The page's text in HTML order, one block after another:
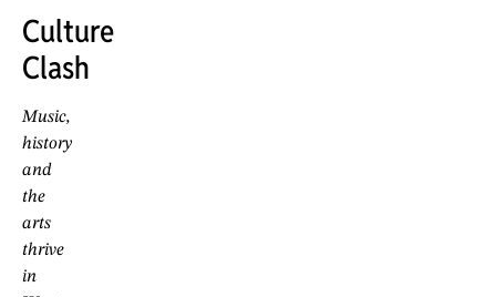
Culture
Clash
Music,
history
and
the
arts
thrive
in